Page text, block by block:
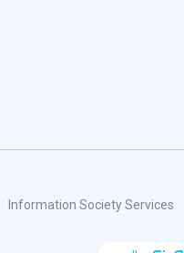
Information Society Services